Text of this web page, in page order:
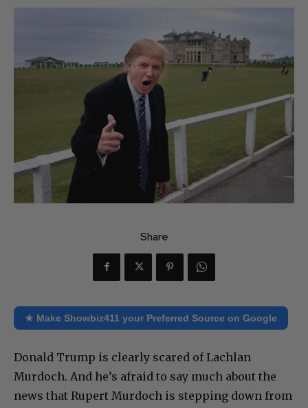
Share
★ Make Showbiz411 your Preferred Source on Google
Donald Trump is clearly scared of Lachlan
Murdoch. And he’s afraid to say much about the
news that Rupert Murdoch is stepping down from